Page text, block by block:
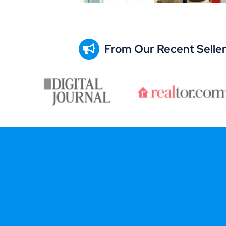
From Our Recent